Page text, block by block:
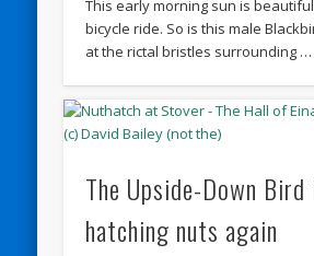
This early morning sun is
bicycle ride. So is this male
at the rictal bristles surrounding …
The Upside-Down Bird
hatching nuts again